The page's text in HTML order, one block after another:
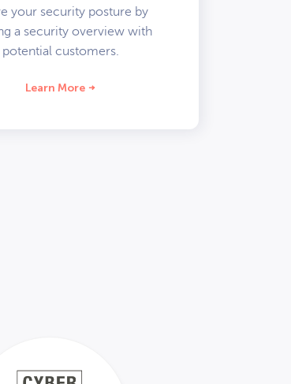
your security posture by
a security overview with
potential customers.
Learn More